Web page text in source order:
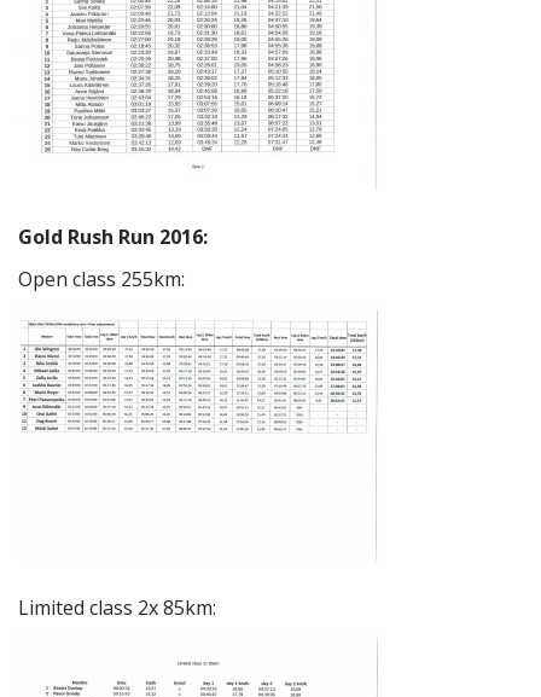
Gold Rush Run 2016:
Open class 255km:
Limited class 2x 85km: